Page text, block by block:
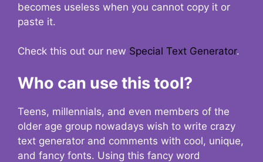
becomes useless when you cannot copy it or
paste it.
Check this out our new Special Text Generator.
Who can use this tool?
Teens, millennials, and even members of the
older age group nowadays wish to write crazy
text generator and comments with cool, unique,
and fancy fonts. Using this fancy word